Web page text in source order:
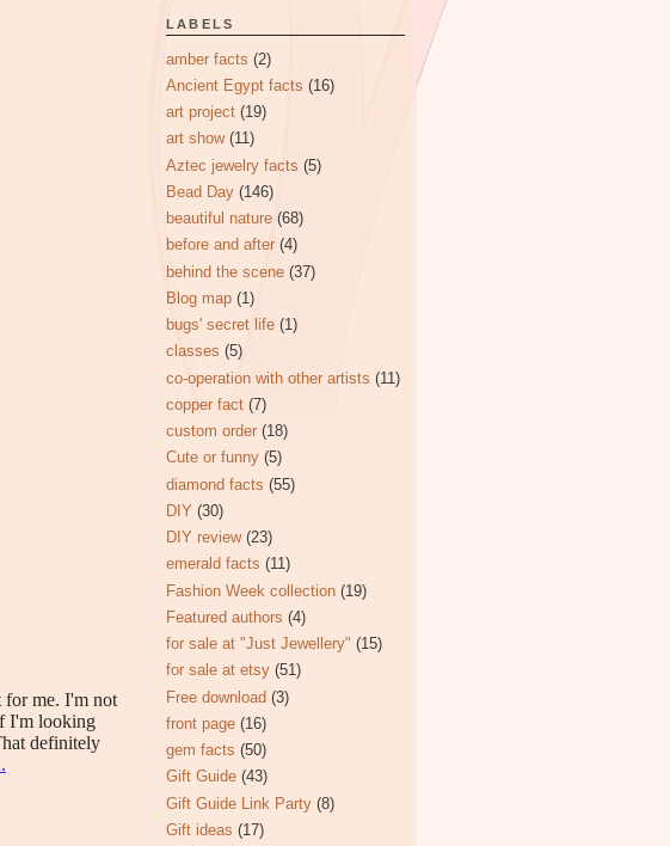
LABELS
amber facts (2)
Ancient Egypt facts (16)
art project (19)
art show (11)
Aztec jewelry facts (5)
Bead Day (146)
beautiful nature (68)
before and after (4)
behind the scene (37)
Blog map (1)
bugs' secret life (1)
classes (5)
co-operation with other artists (11)
copper fact (7)
custom order (18)
Cute or funny (5)
diamond facts (55)
DIY (30)
DIY review (23)
emerald facts (11)
Fashion Week collection (19)
Featured authors (4)
for sale at "Just Jewellery" (15)
for sale at etsy (51)
Free download (3)
front page (16)
gem facts (50)
Gift Guide (43)
Gift Guide Link Party (8)
Gift ideas (17)